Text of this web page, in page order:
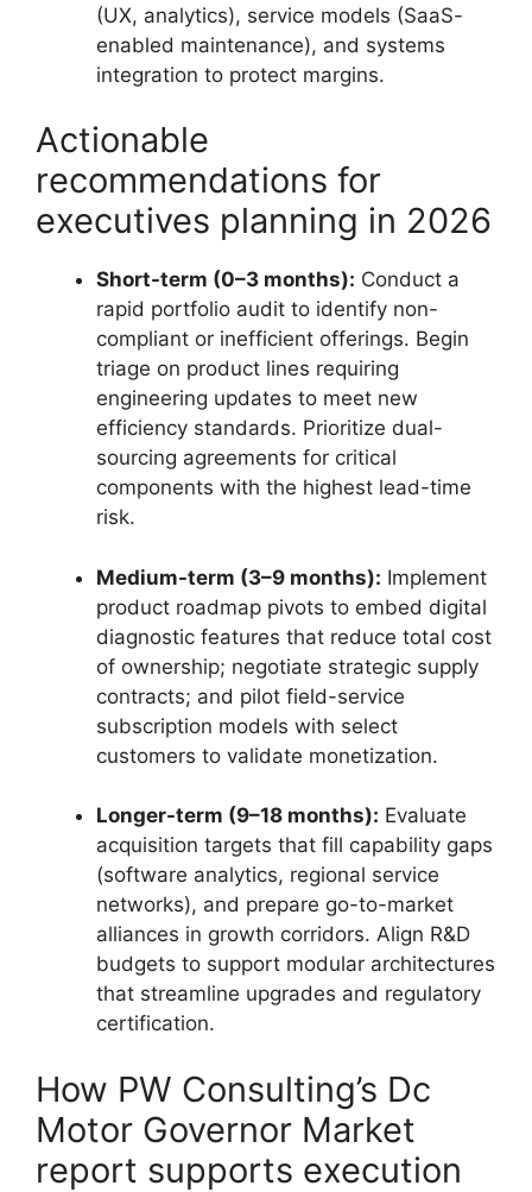
(UX, analytics), service models (SaaS-
enabled maintenance), and systems
integration to protect margins.
Actionable
recommendations for
executives planning in 2026
Short-term (0–3 months): Conduct a
rapid portfolio audit to identify non-
compliant or inefficient offerings. Begin
triage on product lines requiring
engineering updates to meet new
efficiency standards. Prioritize dual-
sourcing agreements for critical
components with the highest lead-time
risk.
Medium-term (3–9 months): Implement
product roadmap pivots to embed digital
diagnostic features that reduce total cost
of ownership; negotiate strategic supply
contracts; and pilot field-service
subscription models with select
customers to validate monetization.
Longer-term (9–18 months): Evaluate
acquisition targets that fill capability gaps
(software analytics, regional service
networks), and prepare go-to-market
alliances in growth corridors. Align R&D
budgets to support modular architectures
that streamline upgrades and regulatory
certification.
How PW Consulting’s Dc
Motor Governor Market
report supports execution